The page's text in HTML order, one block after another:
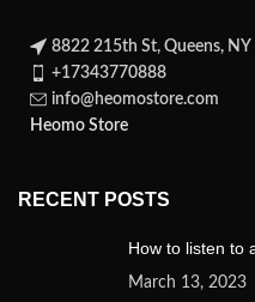
8822 215th St, Queens, NY
+17343770888
info@heomostore.com
Heomo Store
RECENT POSTS
How to listen to
March 13, 2023